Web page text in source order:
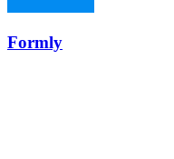
Formly